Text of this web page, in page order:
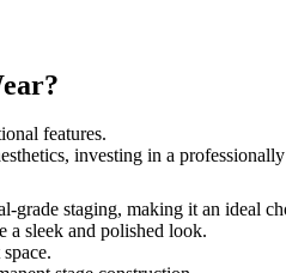
features.
investing in a
staging, making it an ideal
a sleek and polished look.